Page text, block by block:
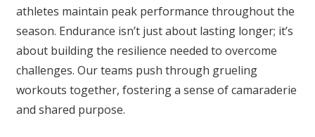
athletes maintain peak performance throughout the
season. Endurance isn’t just about lasting longer; it’s
about building the resilience needed to overcome
challenges. Our teams push through grueling
workouts together, fostering a sense of camaraderie
and shared purpose.